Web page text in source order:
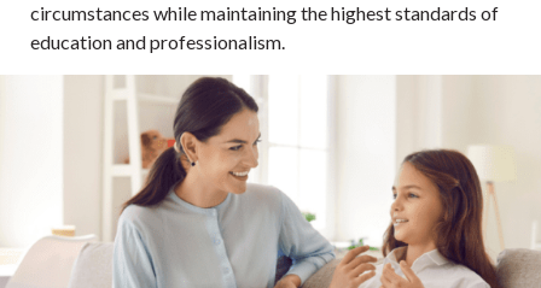
circumstances while maintaining the highest standards of
education and professionalism.